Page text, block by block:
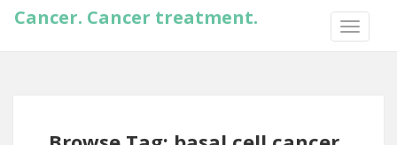
TOGGLE
Cancer. Cancer treatment.